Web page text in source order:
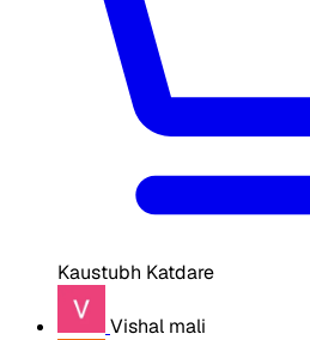
Kaustubh Katdare
Vishal mali